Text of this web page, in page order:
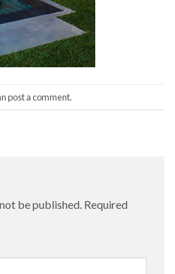
post a comment.
be published. Required